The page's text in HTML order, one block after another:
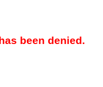
been denied.